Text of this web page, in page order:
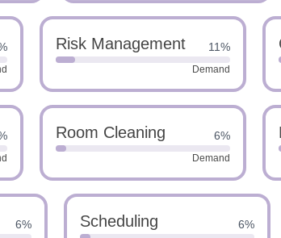
Risk Management 11%
Demand
Room Cleaning 6%
Demand
6% Scheduling 6%